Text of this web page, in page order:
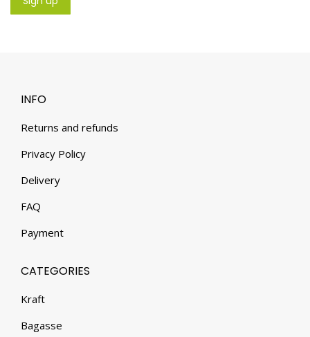
INFO
Returns and refunds
Privacy Policy
Delivery
FAQ
Payment
CATEGORIES
Kraft
Bagasse